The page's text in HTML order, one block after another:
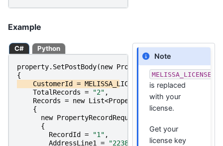
Example
Note
is replaced
with your
license.
Get your
license key
C# Python
property. SetPostBody(new PropertyPostRequest
{
CustomerId
= MELISSA_LICENSE_KEY,
TotalRecords = "2" ,
Records = new List<PropertyRecordRequest
{
new PropertyRecordRequest
{
RecordId
= "1" ,
AddressLine1
= "22382 Avenida Empresa"